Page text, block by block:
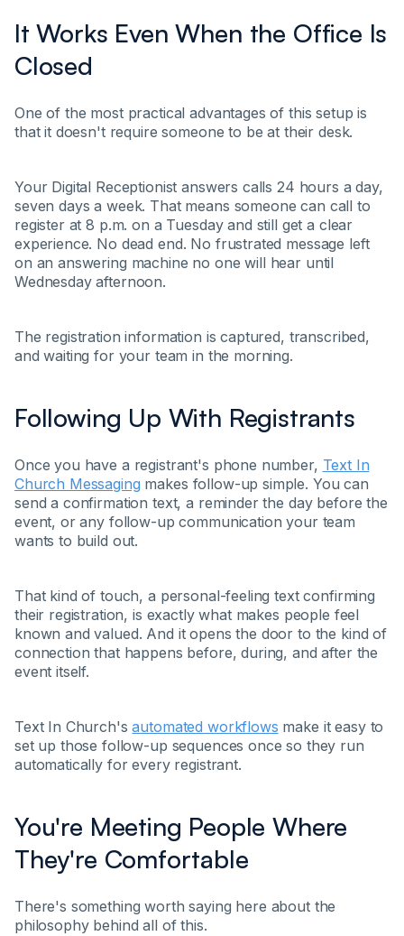
It Works Even When the Office Is
Closed
One of the most practical advantages of this setup is
that it doesn't require someone to be at their desk.
Your Digital Receptionist answers calls 24 hours a day,
seven days a week. That means someone can call to
register at 8 p.m. on a Tuesday and still get a clear
experience. No dead end. No frustrated message left
on an answering machine no one will hear until
Wednesday afternoon.
The registration information is captured, transcribed,
and waiting for your team in the morning.
Following Up With Registrants
Once you have a registrant's phone number, Text In
Church Messaging makes follow-up simple. You can
send a confirmation text, a reminder the day before the
event, or any follow-up communication your team
wants to build out.
That kind of touch, a personal-feeling text confirming
their registration, is exactly what makes people feel
known and valued. And it opens the door to the kind of
connection that happens before, during, and after the
event itself.
Text In Church'sautomated workflows make it easy to
set up those follow-up sequences once so they run
automatically for every registrant.
You're Meeting People Where
They're Comfortable
There's something worth saying here about the
philosophy behind all of this.